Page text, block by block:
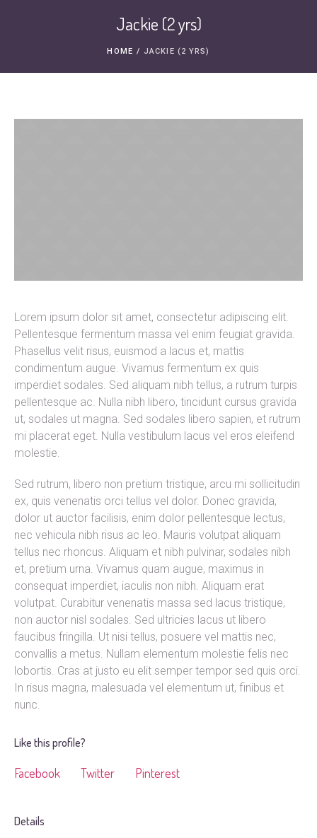
Jackie (2 yrs)
HOME / JACKIE (2 YRS)
Lorem ipsum dolor sit amet, consectetur adipiscing elit.
Pellentesque fermentum massa vel enim feugiat gravida.
Phasellus velit risus, euismod a lacus et, mattis
condimentum augue. Vivamus fermentum ex quis
imperdiet sodales. Sed aliquam nibh tellus, a rutrum turpis
pellentesque ac. Nulla nibh libero, tincidunt cursus gravida
ut, sodales ut magna. Sed sodales libero sapien, et rutrum
mi placerat eget. Nulla vestibulum lacus vel eros eleifend
molestie.
Sed rutrum, libero non pretium tristique, arcu mi sollicitudin
ex, quis venenatis orci tellus vel dolor. Donec gravida,
dolor ut auctor facilisis, enim dolor pellentesque lectus,
nec vehicula nibh risus ac leo. Mauris volutpat aliquam
tellus nec rhoncus. Aliquam et nibh pulvinar, sodales nibh
et, pretium urna. Vivamus quam augue, maximus in
consequat imperdiet, iaculis non nibh. Aliquam erat
volutpat. Curabitur venenatis massa sed lacus tristique,
non auctor nisl sodales. Sed ultricies lacus ut libero
faucibus fringilla. Ut nisi tellus, posuere vel mattis nec,
convallis a metus. Nullam elementum molestie felis nec
lobortis. Cras at justo eu elit semper tempor sed quis orci.
In risus magna, malesuada vel elementum ut, finibus et
nunc.
Like this profile?
Facebook Twitter Pinterest
Details